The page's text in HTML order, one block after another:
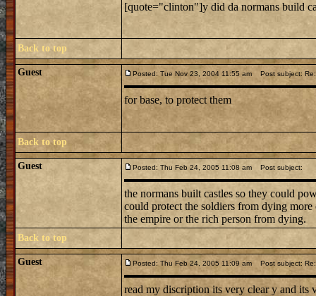
[quote="clinton"]y did da normans build
Back to top
Guest Posted: Tue Nov 23, 2004 11:55 am Post subject:
for base, to protect them
Back to top
Guest Posted: Thu Feb 24, 2005 11:08 am Post subject:
the normans built castles so they could
could protect the soldiers from dying
the empire or the rich person from dying.
Back to top
Guest Posted: Thu Feb 24, 2005 11:09 am Post subject:
read my discription its very clear y and its